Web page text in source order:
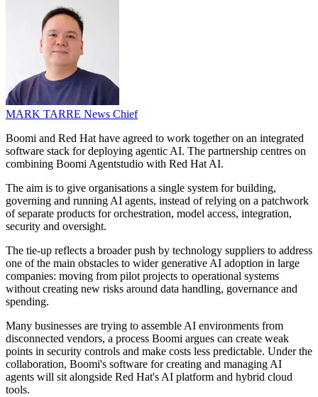
MARK TARRE News Chief
Boomi and Red Hat have agreed to work together on an integrated
software stack for deploying agentic AI. The partnership centres on
combining Boomi Agentstudio with Red Hat AI.
The aim is to give organisations a single system for building,
governing and running AI agents, instead of relying on a patchwork
of separate products for orchestration, model access, integration,
security and oversight.
The tie-up reflects a broader push by technology suppliers to address
one of the main obstacles to wider generative AI adoption in large
companies: moving from pilot projects to operational systems
without creating new risks around data handling, governance and
spending.
Many businesses are trying to assemble AI environments from
disconnected vendors, a process Boomi argues can create weak
points in security controls and make costs less predictable. Under the
collaboration, Boomi's software for creating and managing AI
agents will sit alongside Red Hat's AI platform and hybrid cloud
tools.